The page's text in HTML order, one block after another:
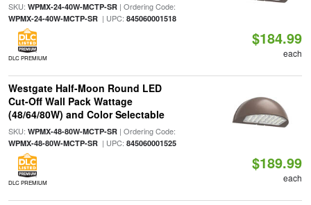
SKU: WPMX-24-40W-MCTP-SR| Ordering Code:
WPMX-24-40W-MCTP-SR| UPC: 845060001518
DLC PREMIUM
$184.99
each
Westgate Half-Moon Round LED
Cut-Off Wall Pack Wattage
(48/64/80W) and Color Selectable
SKU: WPMX-48-80W-MCTP-SR| Ordering Code:
WPMX-48-80W-MCTP-SR| UPC: 845060001525
DLC PREMIUM
$189.99
each